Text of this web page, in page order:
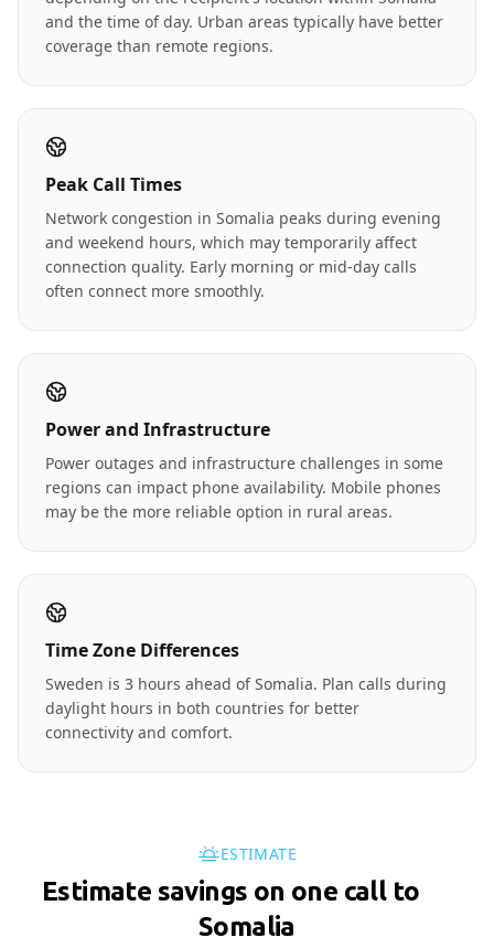
and the time of day. Urban areas typically have better
coverage than remote regions.
Peak Call Times
Network congestion in Somalia peaks during evening
and weekend hours, which may temporarily affect
connection quality. Early morning or mid-day calls
often connect more smoothly.
Power and Infrastructure
Power outages and infrastructure challenges in some
regions can impact phone availability. Mobile phones
may be the more reliable option in rural areas.
Time Zone Differences
Sweden is 3 hours ahead of Somalia. Plan calls during
daylight hours in both countries for better
connectivity and comfort.
ESTIMATE
Estimate savings on one call to
Somalia